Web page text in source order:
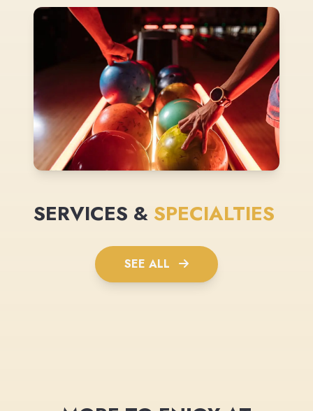
SERVICES & SPECIALTIES
SEE ALL